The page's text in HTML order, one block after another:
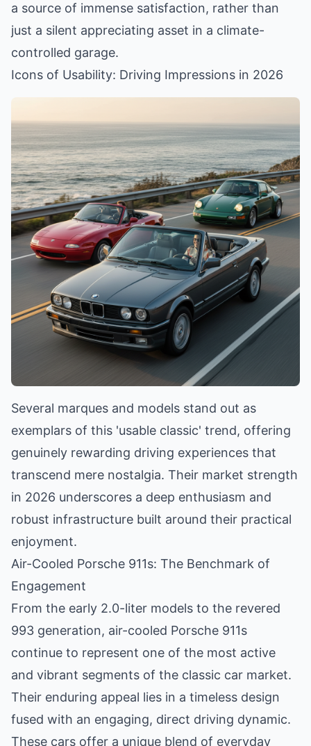
a source of immense satisfaction, rather than
just a silent appreciating asset in a climate-
controlled garage.
Icons of Usability: Driving Impressions in 2026
Several marques and models stand out as
exemplars of this 'usable classic' trend, offering
genuinely rewarding driving experiences that
transcend mere nostalgia. Their market strength
in 2026 underscores a deep enthusiasm and
robust infrastructure built around their practical
enjoyment.
Air-Cooled Porsche 911s: The Benchmark of
Engagement
From the early 2.0-liter models to the revered
993 generation, air-cooled Porsche 911s
continue to represent one of the most active
and vibrant segments of the classic car market.
Their enduring appeal lies in a timeless design
fused with an engaging, direct driving dynamic.
These cars offer a unique blend of everyday